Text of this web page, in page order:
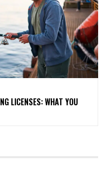
LICENSES: WHAT YOU